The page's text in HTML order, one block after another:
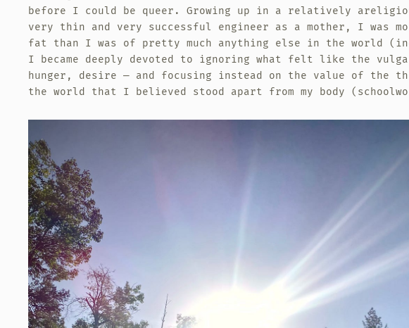
before I could be queer. Growing up in a relatively
very thin and very successful engineer as a mother, I was
fat than I was of pretty much anything else in the world
I became deeply devoted to ignoring what felt like the
hunger, desire — and focusing instead on the value of the
the world that I believed stood apart from my body